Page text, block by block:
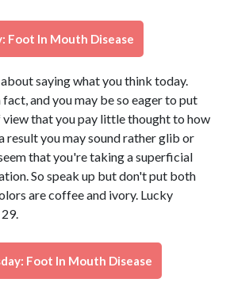
Foot In Mouth Disease
about saying what you think today.
and you may be so eager to put
that you pay little thought to how
result you may sound rather glib or
that you're taking a superficial
So speak up but don't put both
are coffee and ivory. Lucky
Foot In Mouth Disease